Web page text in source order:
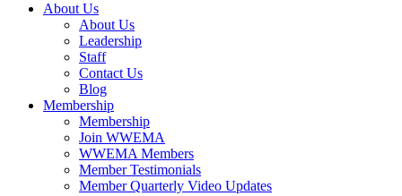
About Us
About Us
Leadership
Staff
Contact Us
Blog
Membership
Membership
Join WWEMA
WWEMA Members
Member Testimonials
Member Quarterly Video Updates